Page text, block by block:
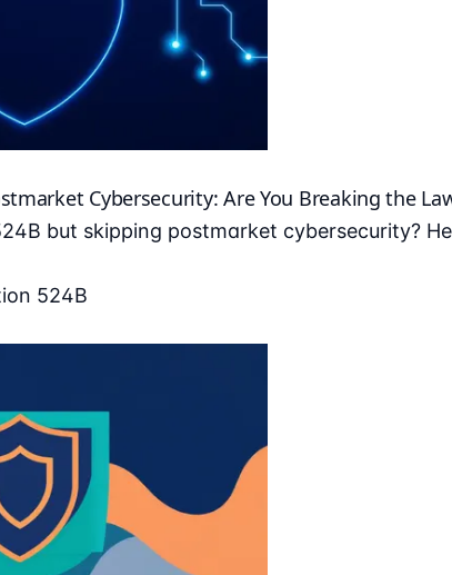
Cybersecurity: Are You Breaking the
but skipping postmarket cybersecurity?
524B